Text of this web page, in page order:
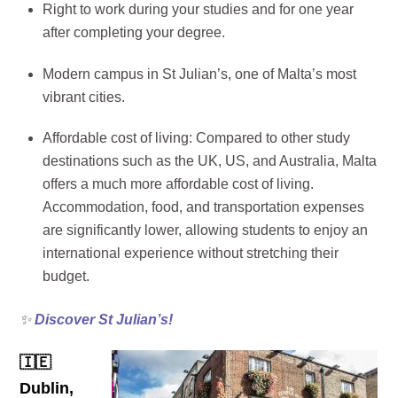
Right to work during your studies and for one year
after completing your degree.
Modern campus in St Julian’s, one of Malta’s most
vibrant cities.
Affordable cost of living: Compared to other study
destinations such as the UK, US, and Australia, Malta
offers a much more affordable cost of living.
Accommodation, food, and transportation expenses
are significantly lower, allowing students to enjoy an
international experience without stretching their
budget.
✨ Discover St Julian’s!
🇮🇪
Dublin,